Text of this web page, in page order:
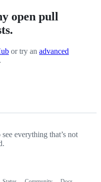
open pull
or try an advanced
.
see everything that’s not